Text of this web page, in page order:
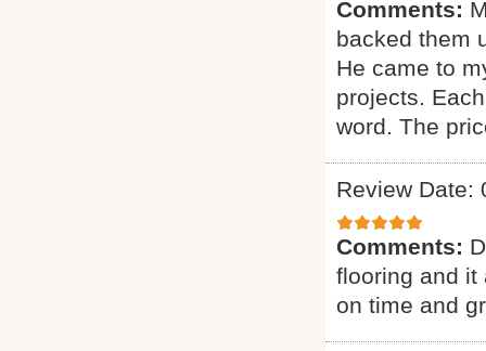
Comments:
backed them
He came to
projects.
word. The
Review Date:
Comments:
flooring and it
on time and